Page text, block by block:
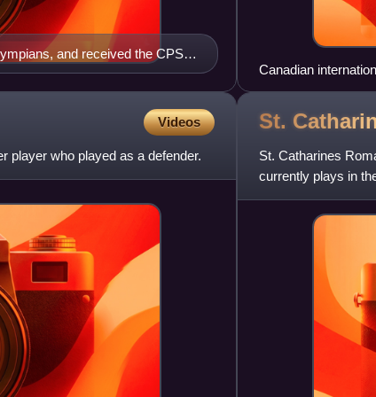
and received the CPSL
tenure with the club.
Canadian
2012
Videos
player who played as a defender.
St.
St. Catharines
currently plays in
women's divisions.